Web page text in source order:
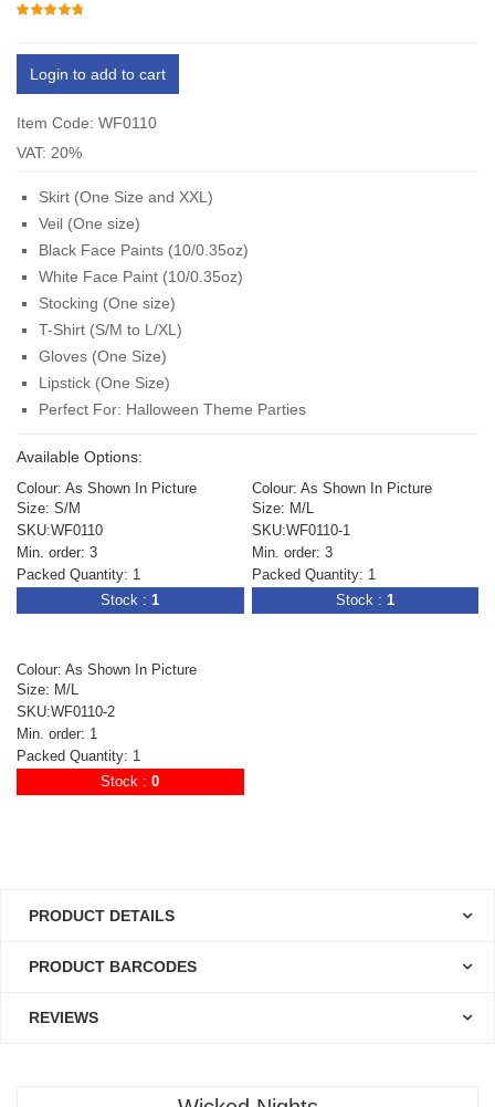
Login to add to cart
Item Code: WF0110
VAT: 20%
Skirt (One Size and XXL)
Veil (One size)
Black Face Paints (10/0.35oz)
White Face Paint (10/0.35oz)
Stocking (One size)
T-Shirt (S/M to L/XL)
Gloves (One Size)
Lipstick (One Size)
Perfect For: Halloween Theme Parties
Available Options:
Colour: As Shown In Picture
Size: S/M
SKU:WF0110
Min. order: 3
Packed Quantity: 1
Stock : 1
Colour: As Shown In Picture
Size: M/L
SKU:WF0110-1
Min. order: 3
Packed Quantity: 1
Stock : 1
Colour: As Shown In Picture
Size: M/L
SKU:WF0110-2
Min. order: 1
Packed Quantity: 1
Stock : 0
PRODUCT DETAILS
PRODUCT BARCODES
REVIEWS